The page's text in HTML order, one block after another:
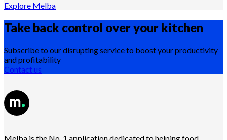
Explore Melba
Take back control over your kitchen
Subscribe to our disrupting service to boost your productivity
and profitability
Contact us